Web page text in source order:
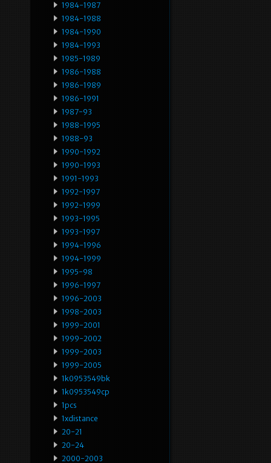
1984-1987
1984-1988
1984-1990
1984-1993
1985-1989
1986-1988
1986-1989
1986-1991
1987-93
1988-1995
1988-93
1990-1992
1990-1993
1991-1993
1992-1997
1992-1999
1993-1995
1993-1997
1994-1996
1994-1999
1995-98
1996-1997
1996-2003
1998-2003
1999-2001
1999-2002
1999-2003
1999-2005
1k0953549bk
1k0953549cp
1pcs
1xdistance
20-21
20-24
2000-2003